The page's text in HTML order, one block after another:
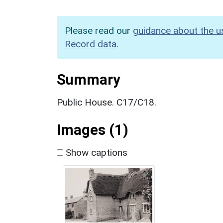
Please read our guidance about the
Record data.
Summary
Public House. C17/C18.
Images (1)
Show captions